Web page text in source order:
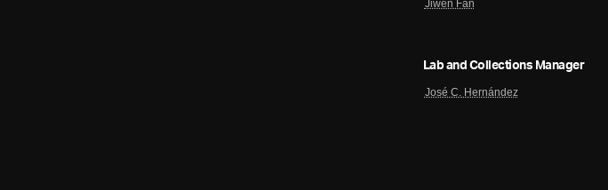
Jiwen Fan
Lab and Collections Manager
José C. Hernández